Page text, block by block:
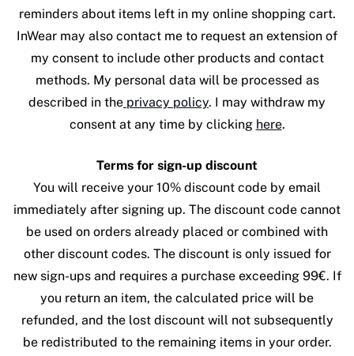
reminders about items left in my online shopping cart.
InWear may also contact me to request an extension of
my consent to include other products and contact
methods. My personal data will be processed as
described in the privacy policy. I may withdraw my
consent at any time by clicking here.
Terms for sign-up discount
You will receive your 10% discount code by email
immediately after signing up. The discount code cannot
be used on orders already placed or combined with
other discount codes. The discount is only issued for
new sign-ups and requires a purchase exceeding 99€. If
you return an item, the calculated price will be
refunded, and the lost discount will not subsequently
be redistributed to the remaining items in your order.